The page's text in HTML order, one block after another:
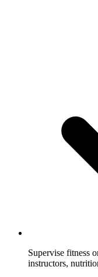
Supervise fitness
instructors,